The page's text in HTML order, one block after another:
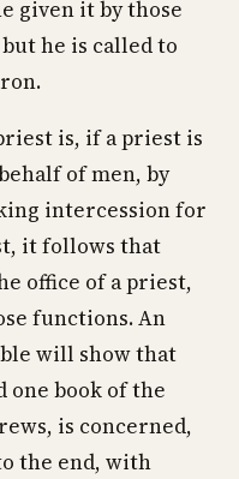
given it by those
he is called to
is, if a priest is
of men, by
intercession for
it follows that
office of a priest,
functions. An
will show that
one book of the
is concerned,
the end, with